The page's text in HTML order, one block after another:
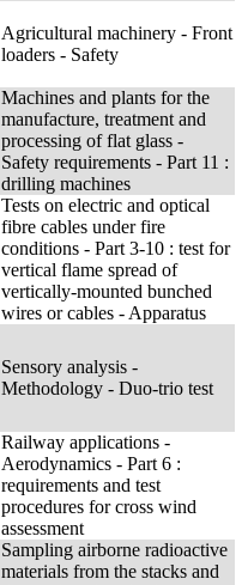
Agricultural machinery - Front
loaders - Safety
Machines and plants for the
manufacture, treatment and
processing of flat glass -
Safety requirements - Part 11 :
drilling machines
Tests on electric and optical
fibre cables under fire
conditions - Part 3-10 : test for
vertical flame spread of
vertically-mounted bunched
wires or cables - Apparatus
Sensory analysis -
Methodology - Duo-trio test
Railway applications -
Aerodynamics - Part 6 :
requirements and test
procedures for cross wind
assessment
Sampling airborne radioactive
materials from the stacks and